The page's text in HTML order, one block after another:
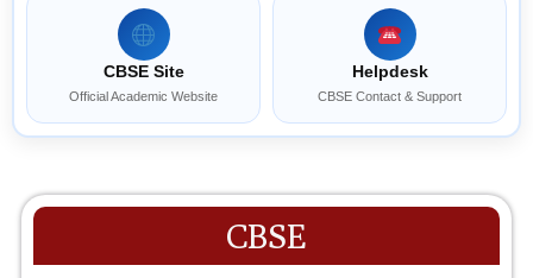
CBSE Site
Official Academic Website
Helpdesk
CBSE Contact & Support
CBSE